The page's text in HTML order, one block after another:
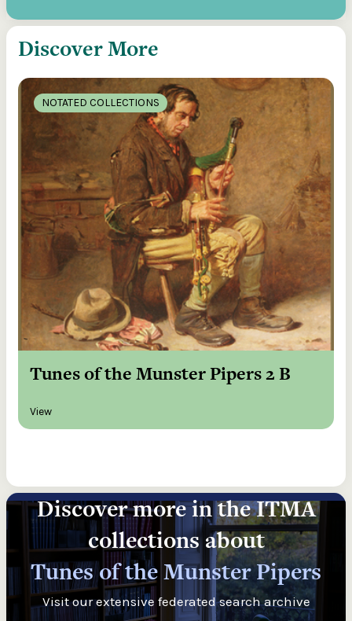
Discover More
NOTATED COLLECTIONS
Tunes of the Munster Pipers 2 B
View
Discover more in the ITMA
collections about
Tunes of the Munster Pipers
Visit our extensive federated search archive